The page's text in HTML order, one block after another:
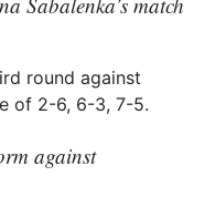
round against
of 2-6, 6-3, 7-5.
against